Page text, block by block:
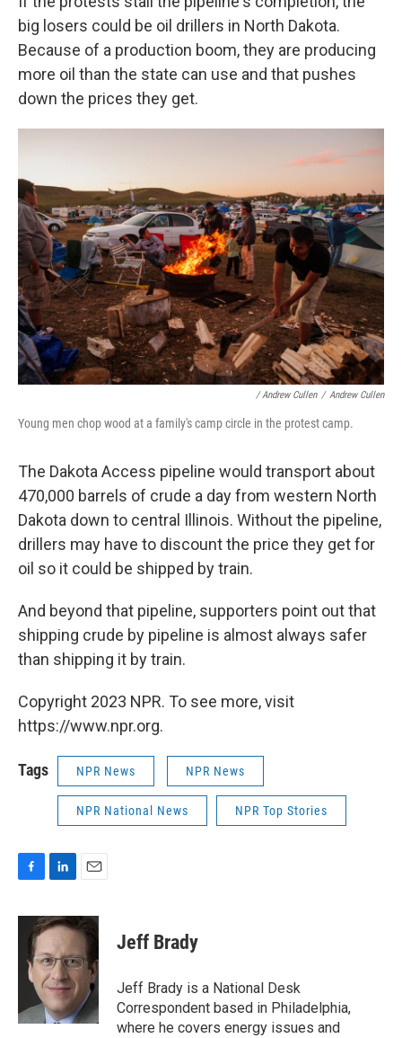
big losers could be oil drillers in North Dakota.
Because of a production boom, they are producing
more oil than the state can use and that pushes
down the prices they get.
/ Andrew Cullen / Andrew Cullen
Young men chop wood at a family's camp circle in the protest camp.
The Dakota Access pipeline would transport about
470,000 barrels of crude a day from western North
Dakota down to central Illinois. Without the pipeline,
drillers may have to discount the price they get for
oil so it could be shipped by train.
And beyond that pipeline, supporters point out that
shipping crude by pipeline is almost always safer
than shipping it by train.
Copyright 2023 NPR. To see more, visit
https://www.npr.org.
Tags NPR News NPR News
NPR National News NPR Top Stories
c
n
k
e
d
I
n
a
i
l
Jeff Brady
Jeff Brady is a National Desk
Correspondent based in Philadelphia,
where he covers energy issues and